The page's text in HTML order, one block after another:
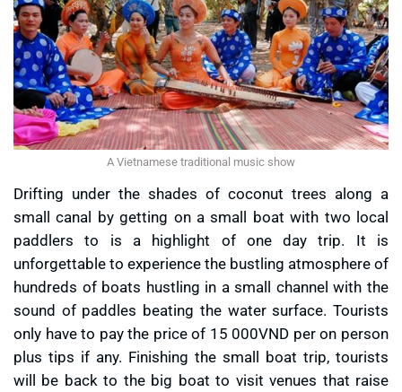
A Vietnamese traditional music show
Drifting under the shades of coconut trees along a
small canal by getting on a small boat with two local
paddlers to is a highlight of one day trip. It is
unforgettable to experience the bustling atmosphere of
hundreds of boats hustling in a small channel with the
sound of paddles beating the water surface. Tourists
only have to pay the price of 15 000VND per on person
plus tips if any. Finishing the small boat trip, tourists
will be back to the big boat to visit venues that raise